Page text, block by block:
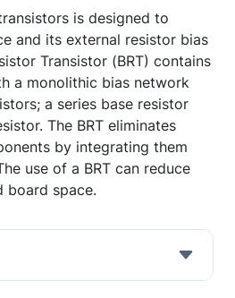
is designed to
and its external resistor bias
Transistor (BRT) contains
a monolithic bias network
a series base resistor
The BRT eliminates
by integrating them
use of a BRT can reduce
board space.